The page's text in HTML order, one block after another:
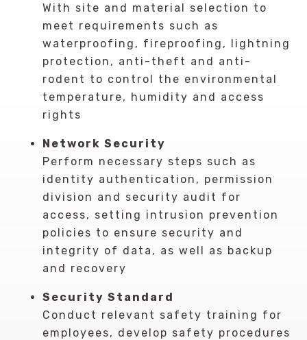
With site and material selection to
meet requirements such as
waterproofing, fireproofing, lightning
protection, anti-theft and anti-
rodent to control the environmental
temperature, humidity and access
rights
Network Security
Perform necessary steps such as
identity authentication, permission
division and security audit for
access, setting intrusion prevention
policies to ensure security and
integrity of data, as well as backup
and recovery
Security Standard
Conduct relevant safety training for
employees, develop safety procedures